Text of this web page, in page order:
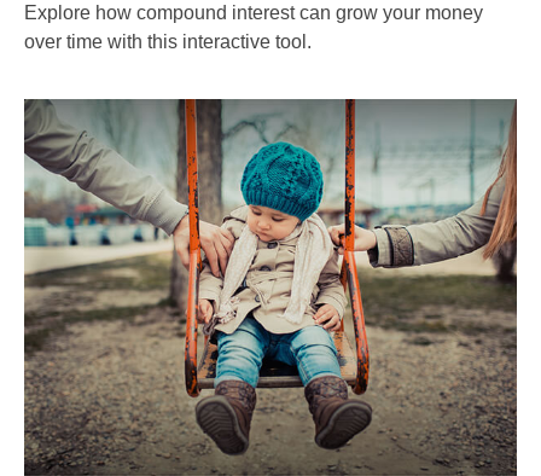
Explore how compound interest can grow your money
over time with this interactive tool.